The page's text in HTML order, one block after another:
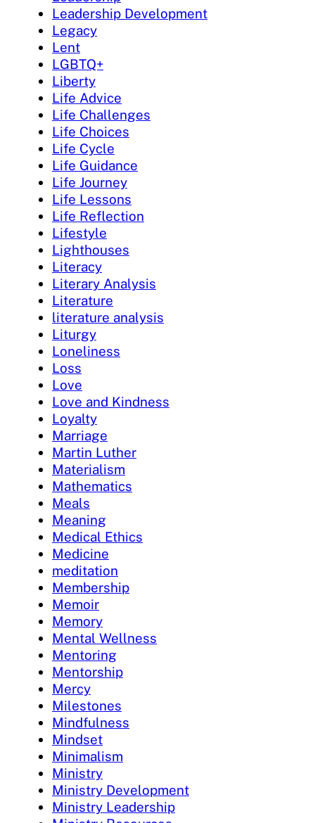
Leadership Development
Legacy
Lent
LGBTQ+
Liberty
Life Advice
Life Challenges
Life Choices
Life Cycle
Life Guidance
Life Journey
Life Lessons
Life Reflection
Lifestyle
Lighthouses
Literacy
Literary Analysis
Literature
literature analysis
Liturgy
Loneliness
Loss
Love
Love and Kindness
Loyalty
Marriage
Martin Luther
Materialism
Mathematics
Meals
Meaning
Medical Ethics
Medicine
meditation
Membership
Memoir
Memory
Mental Wellness
Mentoring
Mentorship
Mercy
Milestones
Mindfulness
Mindset
Minimalism
Ministry
Ministry Development
Ministry Leadership